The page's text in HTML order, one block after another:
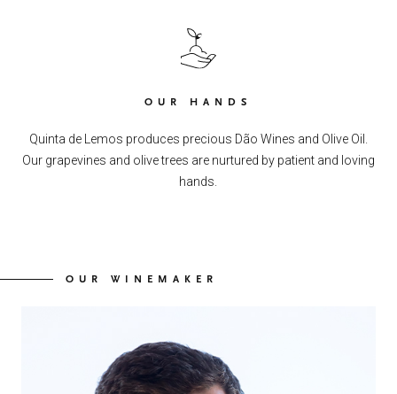
OUR HANDS
Quinta de Lemos produces precious Dão Wines and Olive Oil.
Our grapevines and olive trees are nurtured by patient and loving
hands.
OUR WINEMAKER